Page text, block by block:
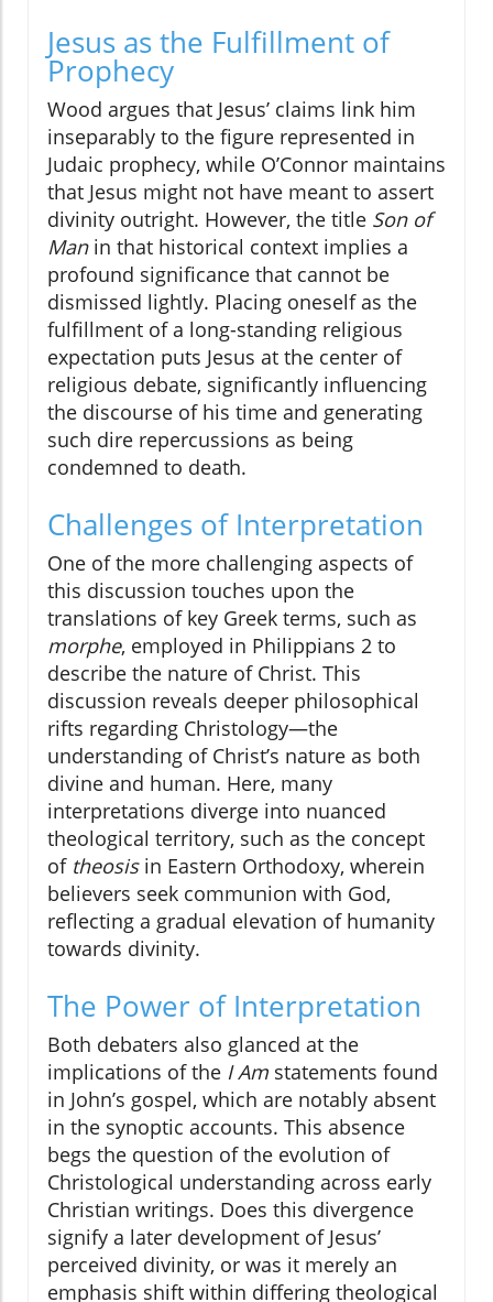
Jesus as the Fulfillment of
Prophecy
Wood argues that Jesus’ claims link him
inseparably to the figure represented in
Judaic prophecy, while O’Connor maintains
that Jesus might not have meant to assert
divinity outright. However, the title Son of
Manin that historical context implies a
profound significance that cannot be
dismissed lightly. Placing oneself as the
fulfillment of a long-standing religious
expectation puts Jesus at the center of
religious debate, significantly influencing
the discourse of his time and generating
such dire repercussions as being
condemned to death.
Challenges of Interpretation
One of the more challenging aspects of
this discussion touches upon the
translations of key Greek terms, such as
morphe, employed in Philippians 2 to
describe the nature of Christ. This
discussion reveals deeper philosophical
rifts regarding Christology—the
understanding of Christ’s nature as both
divine and human. Here, many
interpretations diverge into nuanced
theological territory, such as the concept
of theosisin Eastern Orthodoxy, wherein
believers seek communion with God,
reflecting a gradual elevation of humanity
towards divinity.
The Power of Interpretation
Both debaters also glanced at the
implications of the I Am statements found
in John’s gospel, which are notably absent
in the synoptic accounts. This absence
begs the question of the evolution of
Christological understanding across early
Christian writings. Does this divergence
signify a later development of Jesus’
perceived divinity, or was it merely an
emphasis shift within differing theological